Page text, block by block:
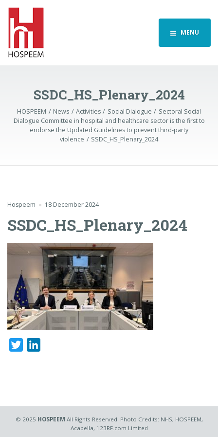
MENU
SSDC_HS_Plenary_2024
HOSPEEM News Activities Social Dialogue
Sectoral Social
Dialogue Committee in hospital and healthcare sector is the first to
endorse the Updated Guidelines to prevent third-party
violence
SSDC_HS_Plenary_2024
Hospeem 18 December 2024
SSDC_HS_Plenary_2024
Twitter
© 2025 HOSPEEM All Rights Reserved. Photo Credits: NHS, HOSPEEM,
Acapella, 123RF.com Limited